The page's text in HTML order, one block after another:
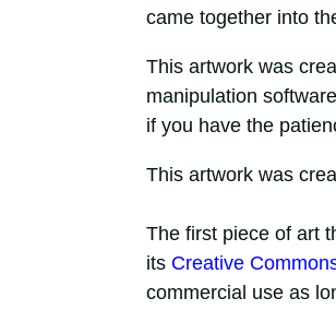
came together into
This artwork was
manipulation
if you have the
This artwork was
The first piece of art
its Creative
commercial use as